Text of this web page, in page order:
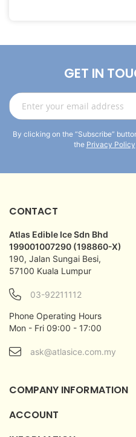
GET IN
By clicking on the “Subscribe”
the Privacy Policy
CONTACT
Atlas Edible Ice Sdn Bhd
199001007290 (198860-X)
190, Jalan Sungai Besi,
57100 Kuala Lumpur
03-92211112
Phone Operating Hours
Mon - Fri 09:00 - 17:00
ask@atlasice.com.my
COMPANY INFORMATION
ACCOUNT